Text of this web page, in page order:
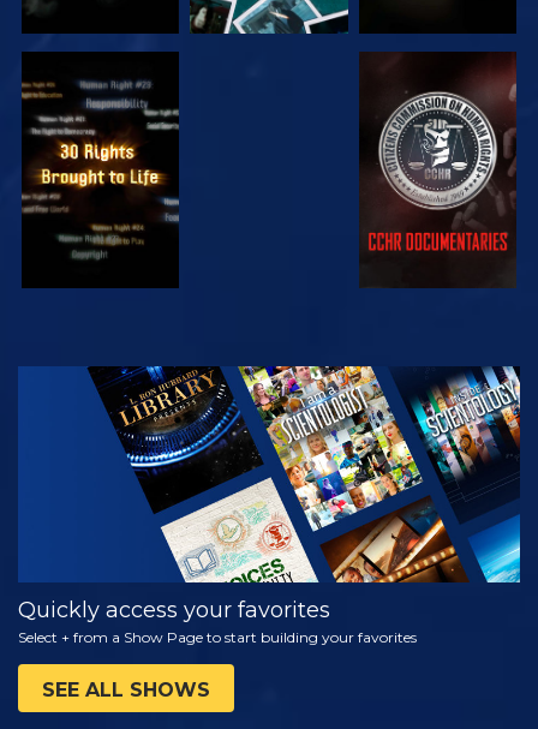
WATCH WATCH
WATCH
EXPLORE THE
SERIES
Quickly access your favorites
Select + from a Show Page to start building your favorites
SEE ALL SHOWS